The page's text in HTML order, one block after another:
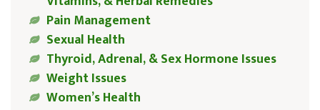
Pain Management
Sexual Health
Thyroid, Adrenal, & Sex Hormone Issues
Weight Issues
Women’s Health